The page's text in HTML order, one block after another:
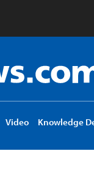
Video Knowledge